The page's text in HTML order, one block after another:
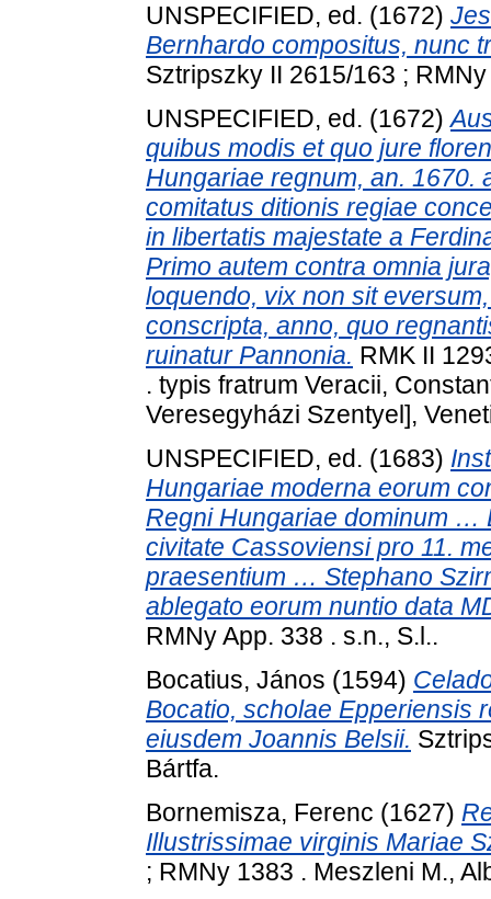
UNSPECIFIED, ed. (1672)
Bernhardo compositus, nunc
Sztripszky II 2615/163 ;
UNSPECIFIED, ed. (1672)
quibus modis et quo jure
Hungariae regnum, an. 1670.
comitatus ditionis regiae
in libertatis majestate a
Primo autem contra omnia
loquendo, vix non sit
conscripta, anno, quo
ruinatur Pannonia. RMK II
. typis fratrum Veracii,
Veresegyházi Szentyel],
UNSPECIFIED, ed. (1683)
Hungariae moderna eorum
Regni Hungariae dominum …
civitate Cassoviensi pro 11.
praesentium … Stephano
ablegato eorum nuntio data
RMNy App. 338 . s.n., S.l..
Bocatius, János (1594)
Bocatio, scholae Epperiensis
eiusdem Joannis Belsii.
Bártfa.
Bornemisza, Ferenc (1627)
Illustrissimae virginis Mariae
; RMNy 1383 . Meszleni M.,